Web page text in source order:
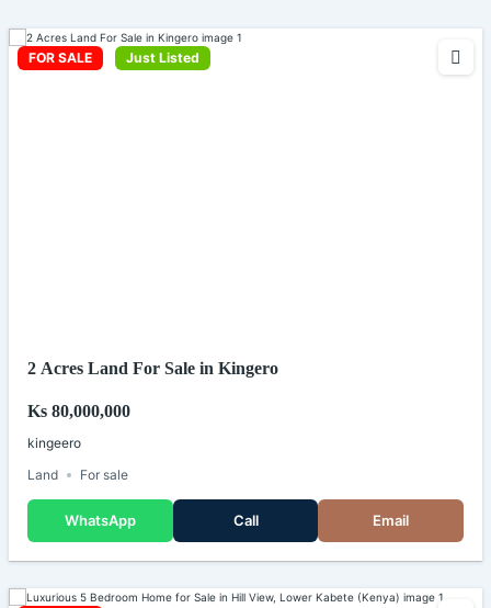
FOR SALE Just Listed
2 Acres Land For Sale in Kingero
Ks 80,000,000
kingeero
Land
For sale
WhatsApp Call Email